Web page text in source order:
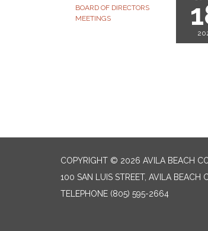
BOARD OF DIRECTORS
MEETINGS
COPYRIGHT © 2026 AVILA BEACH
100 SAN LUIS STREET, AVILA BEACH
TELEPHONE (805) 595-2664